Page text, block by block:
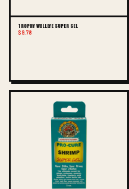
TROPHY WALLEYE SUPER GEL
$9.78